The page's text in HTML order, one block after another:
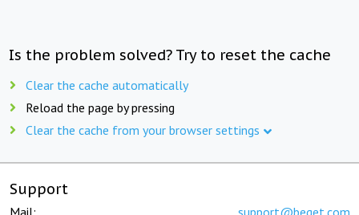
Is the problem solved? Try to reset the cache
Clear the cache automatically
Reload the page by pressing
Clear the cache from your browser settings
Support
Mail: support@beget.com